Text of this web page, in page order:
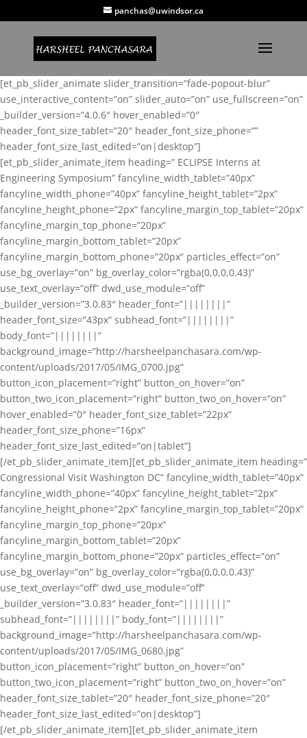
panchas@uwindsor.ca
[et_pb_slider_animate slider_transition=”fade-popout-blur”
use_interactive_content=”on” slider_auto=”on” use_fullscreen=”on”
_builder_version=”4.0.6″ hover_enabled=”0″
header_font_size_tablet=”20″ header_font_size_phone=””
header_font_size_last_edited=”on|desktop”]
[et_pb_slider_animate_item heading=” ECLIPSE Interns at
Engineering Symposium” fancyline_width_tablet=”40px”
fancyline_width_phone=”40px” fancyline_height_tablet=”2px”
fancyline_height_phone=”2px” fancyline_margin_top_tablet=”20px”
fancyline_margin_top_phone=”20px”
fancyline_margin_bottom_tablet=”20px”
fancyline_margin_bottom_phone=”20px” particles_effect=”on”
use_bg_overlay=”on” bg_overlay_color=”rgba(0,0,0,0.43)”
use_text_overlay=”off” dwd_use_module=”off”
_builder_version=”3.0.83″ header_font=”||||||||”
header_font_size=”43px” subhead_font=”||||||||”
body_font=”||||||||”
background_image=”http://harsheelpanchasara.com/wp-
content/uploads/2017/05/IMG_0700.jpg”
button_icon_placement=”right” button_on_hover=”on”
button_two_icon_placement=”right” button_two_on_hover=”on”
hover_enabled=”0″ header_font_size_tablet=”22px”
header_font_size_phone=”16px”
header_font_size_last_edited=”on|tablet”]
[/et_pb_slider_animate_item][et_pb_slider_animate_item heading=”
Congressional Visit Washington DC” fancyline_width_tablet=”40px”
fancyline_width_phone=”40px” fancyline_height_tablet=”2px”
fancyline_height_phone=”2px” fancyline_margin_top_tablet=”20px”
fancyline_margin_top_phone=”20px”
fancyline_margin_bottom_tablet=”20px”
fancyline_margin_bottom_phone=”20px” particles_effect=”on”
use_bg_overlay=”on” bg_overlay_color=”rgba(0,0,0,0.43)”
use_text_overlay=”off” dwd_use_module=”off”
_builder_version=”3.0.83″ header_font=”||||||||”
subhead_font=”||||||||” body_font=”||||||||”
background_image=”http://harsheelpanchasara.com/wp-
content/uploads/2017/05/IMG_0680.jpg”
button_icon_placement=”right” button_on_hover=”on”
button_two_icon_placement=”right” button_two_on_hover=”on”
header_font_size_tablet=”20″ header_font_size_phone=”20″
header_font_size_last_edited=”on|desktop”]
[/et_pb_slider_animate_item][et_pb_slider_animate_item